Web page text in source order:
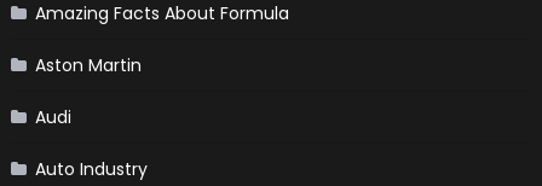
Amazing Facts About Formula
Aston Martin
Audi
Auto Industry